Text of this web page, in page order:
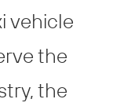
vehicle
the
the